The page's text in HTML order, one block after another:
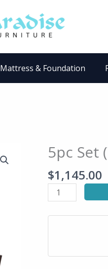
Mattress & Foundation
5pc Set
$1,145.00
5pc
Set
(TB+4S)
quantity